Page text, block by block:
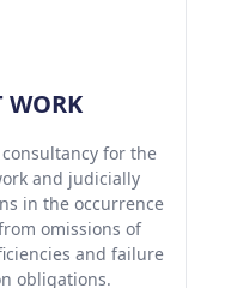
WORK
for the
and judicially
in the occurrence
omissions of
and failure
obligations.